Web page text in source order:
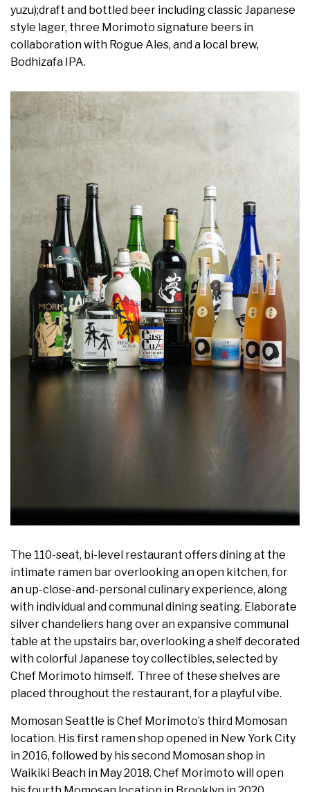
yuzu);draft and bottled beer including classic Japanese
style lager, three Morimoto signature beers in
collaboration with Rogue Ales, and a local brew,
Bodhizafa IPA.
The 110-seat, bi-level restaurant offers dining at the
intimate ramen bar overlooking an open kitchen, for
an up-close-and-personal culinary experience, along
with individual and communal dining seating. Elaborate
silver chandeliers hang over an expansive communal
table at the upstairs bar, overlooking a shelf decorated
with colorful Japanese toy collectibles, selected by
Chef Morimoto himself. Three of these shelves are
placed throughout the restaurant, for a playful vibe.
Momosan Seattle is Chef Morimoto’s third Momosan
location. His first ramen shop opened in New York City
in 2016, followed by his second Momosan shop in
Waikiki Beach in May 2018. Chef Morimoto will open